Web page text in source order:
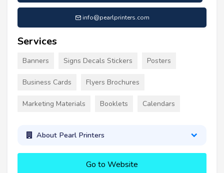
info@pearlprinters.com
Services
Banners Signs Decals Stickers Posters
Business Cards Flyers Brochures
Marketing Materials Booklets Calendars
About Pearl Printers
Go to Website